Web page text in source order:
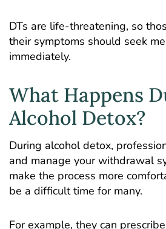
DTs are life-threatening, so
their symptoms should seek
immediately.
What Happens
Alcohol Detox?
During alcohol detox,
and manage your withdrawal
make the process more
be a difficult time for many.
For example, they can